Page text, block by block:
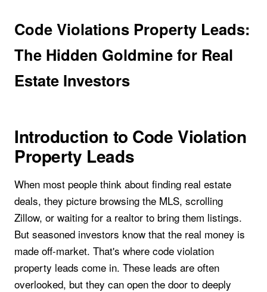
Code Violations Property Leads:
The Hidden Goldmine for Real
Estate Investors
Introduction to Code Violation
Property Leads
When most people think about finding real estate
deals, they picture browsing the MLS, scrolling
Zillow, or waiting for a realtor to bring them listings.
But seasoned investors know that the real money is
made off-market. That's where code violation
property leads come in. These leads are often
overlooked, but they can open the door to deeply